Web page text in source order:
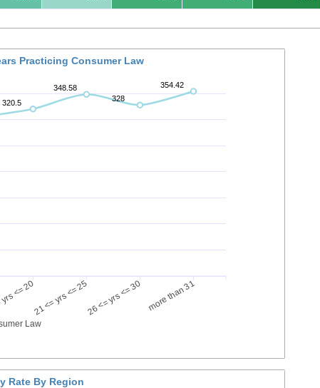
Practicing Consumer Law
<= 2021 <= yrs <= 2526 <= yrs <= 30 more than 31
Law
320.5
348.58
328
354.42
Rate By Region